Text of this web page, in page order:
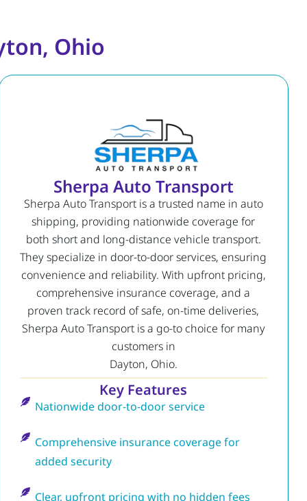
Ohio
Sherpa Auto Transport
Sherpa Auto Transport is a trusted name in auto
shipping, providing nationwide coverage for
both short and long-distance vehicle transport.
They specialize in door-to-door services, ensuring
convenience and reliability. With upfront pricing,
comprehensive insurance coverage, and a
proven track record of safe, on-time deliveries,
Sherpa Auto Transport is a go-to choice for many
customers in
Dayton, Ohio.
Key Features
Nationwide door-to-door service
Comprehensive insurance coverage for
added security